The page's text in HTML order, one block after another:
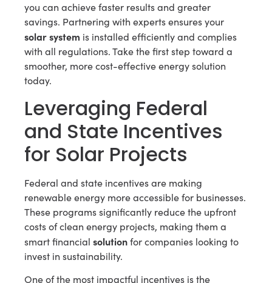
you can achieve faster results and greater
savings. Partnering with experts ensures your
solar system is installed efficiently and complies
with all regulations. Take the first step toward a
smoother, more cost-effective energy solution
today.
Leveraging Federal
and State Incentives
for Solar Projects
Federal and state incentives are making
renewable energy more accessible for businesses.
These programs significantly reduce the upfront
costs of clean energy projects, making them a
smart financial solutionfor companies looking to
invest in sustainability.
One of the most impactful incentives is the